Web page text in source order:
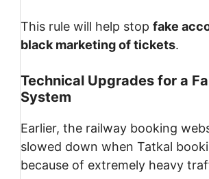
This rule will help stop fake
black marketing of tickets.
Technical Upgrades for a
System
Earlier, the railway booking
slowed down when Tatkal
because of extremely heavy